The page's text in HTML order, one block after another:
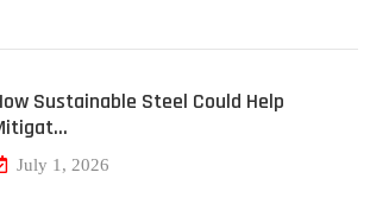
Sustainable Steel Could Help
July 1, 2026